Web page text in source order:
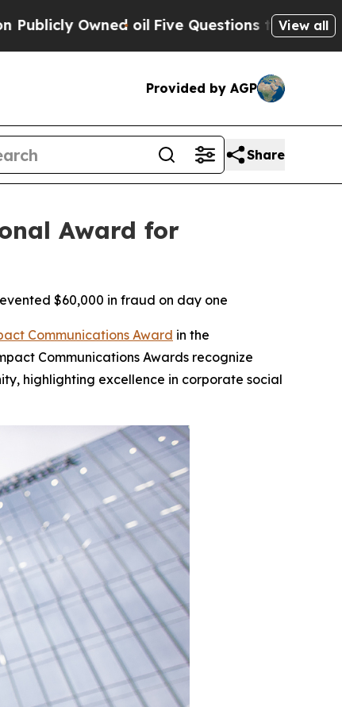
oilFive Questions the US Government
View all
Provided by AGP
Share
Award for
$60,000 in fraud on day one
Communications Award in the
Communications Awards recognize
highlighting excellence in corporate social